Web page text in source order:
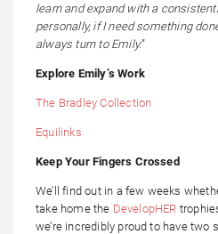
learn and expand with a
personally, if I need something
always turn to Emily.”
Explore Emily’s Work
The Bradley Collection
Equilinks
Keep Your Fingers Crossed
We’ll find out in a few weeks
take home the DevelopHER
we’re incredibly proud to have two